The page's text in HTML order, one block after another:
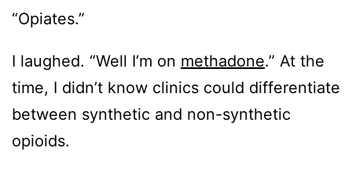
“Opiates.”
I laughed. “Well I’m on methadone.” At the
time, I didn’t know clinics could differentiate
between synthetic and non-synthetic
opioids.